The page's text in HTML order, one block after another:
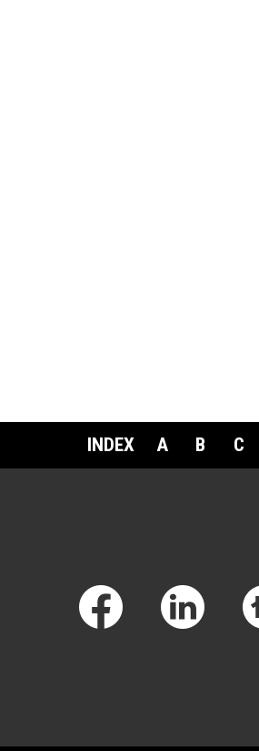
INDEX A B C